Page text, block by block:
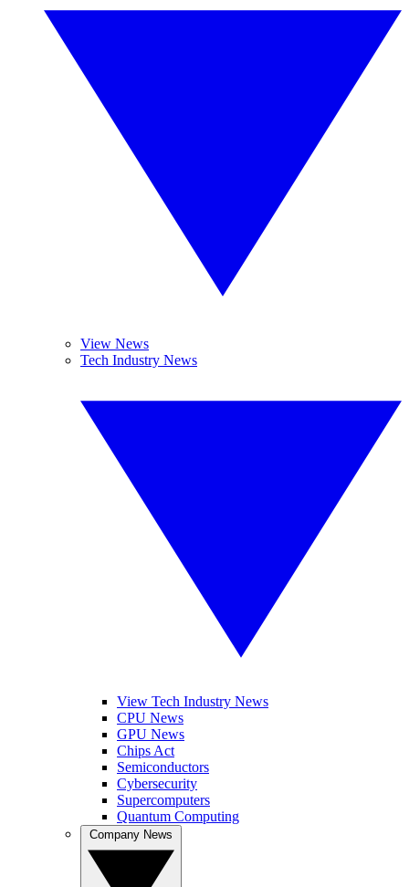
View News
Tech Industry News
View Tech Industry News
CPU News
GPU News
Chips Act
Semiconductors
Cybersecurity
Supercomputers
Quantum Computing